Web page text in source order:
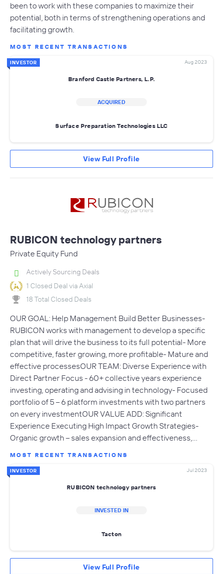
been to work with these companies to maximize their
potential, both in terms of strengthening operations and
facilitating growth.
MOST RECENT TRANSACTIONS
INVESTOR Aug 2023
Branford Castle Partners, L.P.
ACQUIRED
Surface Preparation Technologies LLC
View Full Profile
RUBICON technology partners
Private Equity Fund
Actively Sourcing Deals
1 Closed Deal via Axial
18 Total Closed Deals
OUR GOAL: Help Management Build Better Businesses-
RUBICON works with management to develop a specific
plan that will drive the business to its full potential- More
competitive, faster growing, more profitable- Mature and
effective processesOUR TEAM: Diverse Experience with
Direct Partner Focus - 60+ collective years experience
investing, operating and advising in technology- Focused
portfolio of 5 – 6 platform investments with two partners
on every investmentOUR VALUE ADD: Significant
Experience Executing High Impact Growth Strategies-
Organic growth – sales expansion and effectiveness,…
MOST RECENT TRANSACTIONS
INVESTOR Jul 2023
RUBICON technology partners
INVESTED IN
Tacton
View Full Profile